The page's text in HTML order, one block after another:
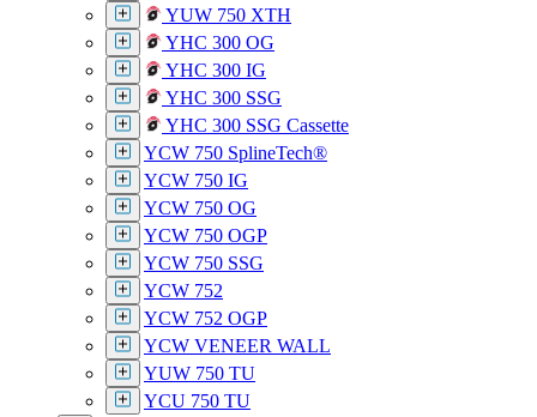
YUW 750 XTH
YHC 300 OG
YHC 300 IG
YHC 300 SSG
YHC 300 SSG Cassette
YCW 750 SplineTech®
YCW 750 IG
YCW 750 OG
YCW 750 OGP
YCW 750 SSG
YCW 752
YCW 752 OGP
YCW VENEER WALL
YUW 750 TU
YCU 750 TU